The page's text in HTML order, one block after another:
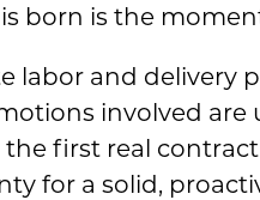
born is the
labor and delivery
involved
first real
for a solid,